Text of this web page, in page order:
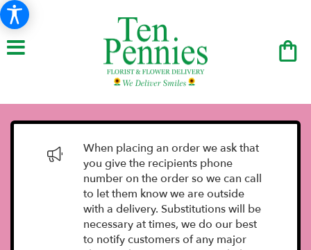
When placing an order we ask that
you give the recipients phone
number on the order so we can call
to let them know we are outside
with a delivery. Substitutions will be
necessary at times, we do our best
to notify customers of any major